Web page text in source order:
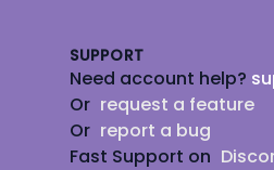
SUPPORT
Need account help?
Or request a feature
Or report a bug
Fast Support on